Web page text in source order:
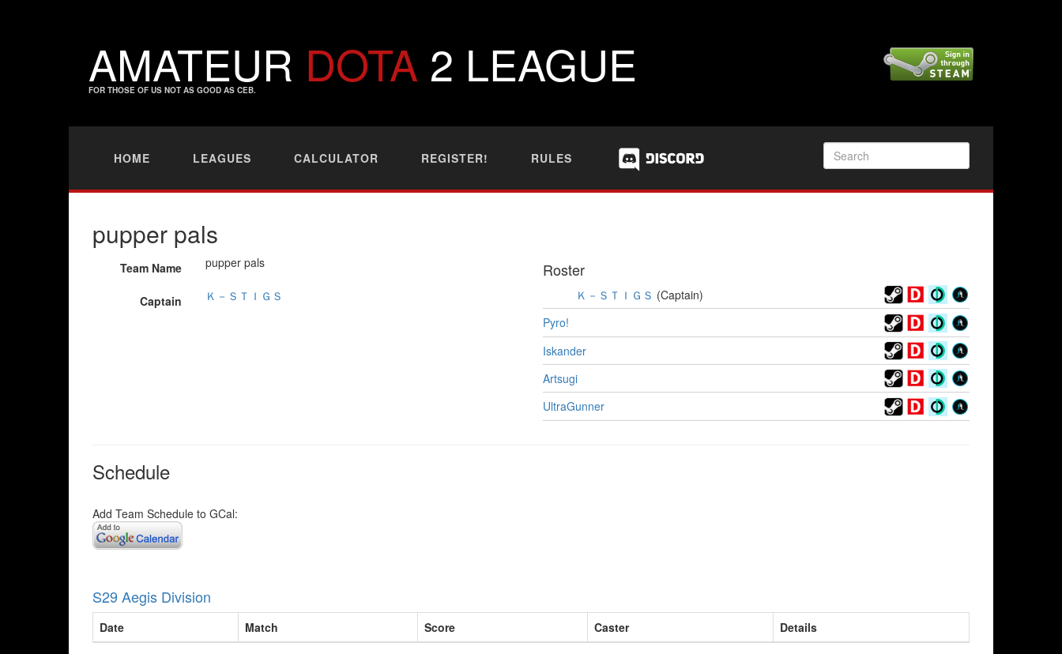
AMATEUR DOTA 2 LEAGUE
FOR THOSE OF US NOT AS GOOD AS CEB.
HOME LEAGUES CALCULATOR REGISTER! RULES
pupper pals
Team Name pupper pals
Captain Ｋ－ＳＴＩＧＳ
Roster
Ｋ－ＳＴＩＧＳ (Captain)
Pyro!
Iskander
Artsugi
UltraGunner
Schedule
Add Team Schedule to GCal:
S29 Aegis Division
Date Match Score Caster Details